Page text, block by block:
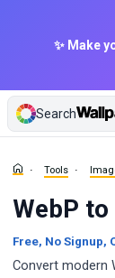
✨ Make
Search
Tools
WebP
Free, No Signup,
Convert modern